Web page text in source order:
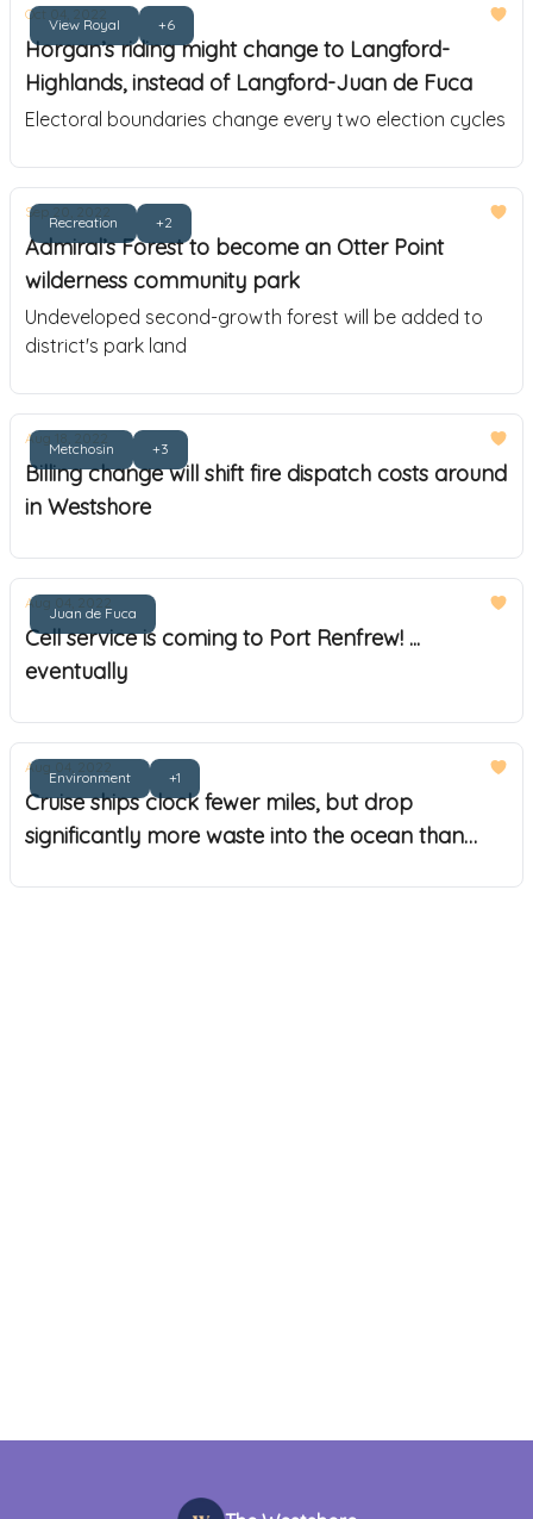
View Royal +6
Oct 04, 2022
Horgan’s riding might change to Langford-
Highlands, instead of Langford-Juan de Fuca
Electoral boundaries change every two election cycles
Recreation +2
Sep 20, 2022
Admiral’s Forest to become an Otter Point
wilderness community park
Undeveloped second-growth forest will be added to
district's park land
Metchosin +3
Aug 18, 2022
Billing change will shift fire dispatch costs around
in Westshore
Juan de Fuca
Aug 04, 2022
Cell service is coming to Port Renfrew! ...
eventually
Environment +1
Aug 04, 2022
Cruise ships clock fewer miles, but drop
significantly more waste into the ocean than